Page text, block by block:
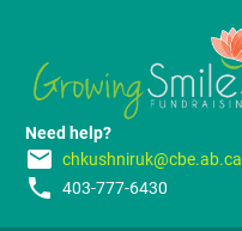
Need help?
email chkushniruk@cbe.ab.ca
phone 403-777-6430